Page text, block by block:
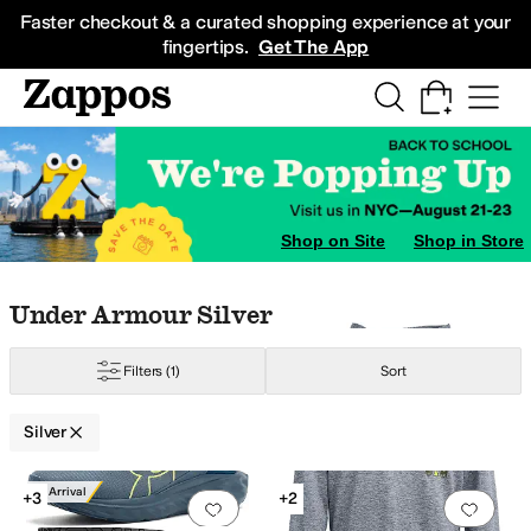
Faster checkout & a curated shopping experience at your
fingertips. Get The App
Sneakers
Shop on Site Shop in Store
Skip to search results
Skip to filters
Skip to sort
Skip to selected filters
Under Armour Silver
Filters(1) Sort
Silver
Search Results
New Arrival
Add to favorites.0 people have
+3
Add
+2
YellowIvory Gold